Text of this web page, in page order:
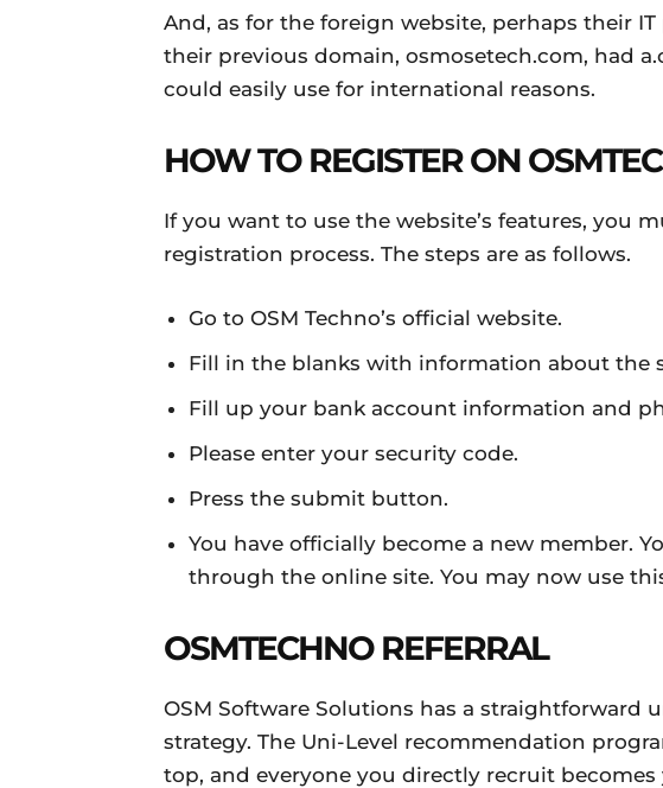
And, as for the foreign website, perhaps their
their previous domain, osmosetech.com, had
could easily use for international reasons.
HOW TO REGISTER ON
If you want to use the website’s features, you
registration process. The steps are as follows.
Go to OSM Techno’s official website.
Fill in the blanks with information about the
Fill up your bank account information and
Please enter your security code.
Press the submit button.
You have officially become a new member.
through the online site. You may now use
OSMTECHNO REFERRAL
OSM Software Solutions has a straightforward
strategy. The Uni-Level recommendation
top, and everyone you directly recruit becomes